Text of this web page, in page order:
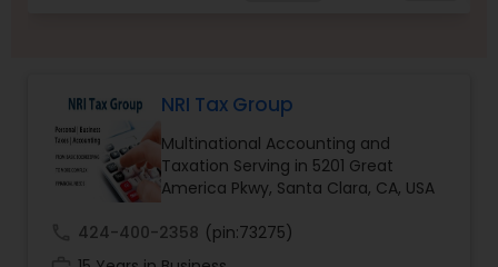
Financial statement Analysis
Cash Flow
NRI Tax Group
Multinational Accounting and
Taxation Serving in 5201 Great
America Pkwy, Santa Clara, CA, USA
424-400-2358 (pin:73275)